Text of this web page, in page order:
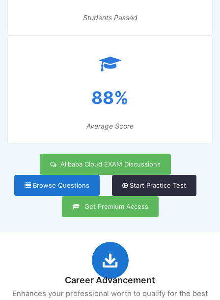
Students Passed
88%
Average Score
Alibaba Cloud EXAM Discussions
Browse Questions Start Practice Test
Get Premium Access
Career Advancement
Enhances your professional worth to qualify for the best